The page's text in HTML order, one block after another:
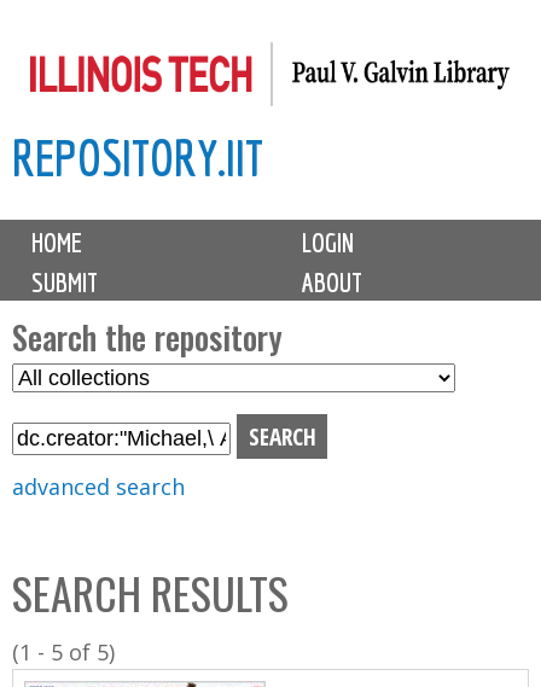
to
content
REPOSITORY.IIT
M
i
n
m
e
n
u
HOME
LOGIN
SUBMIT
ABOUT
Search the repository
S
l
C
o
l
l
advanced search
SEARCH RESULTS
(1 - 5 of 5)